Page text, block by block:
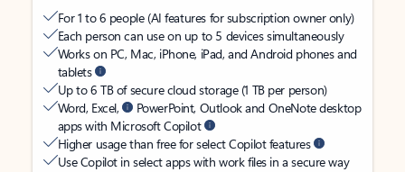
For 1 to 6 people (AI features for subscription owner only)
Each person can use on up to 5 devices simultaneously
Works on PC, Mac, iPhone, iPad, and Android phones and
tablets
Up to 6 TB of secure cloud storage (1 TB per person)
Word, Excel,
PowerPoint, Outlook and OneNote desktop
apps with Microsoft Copilot
Higher usage than free for select Copilot features
Use Copilot in select apps with work files in a secure way